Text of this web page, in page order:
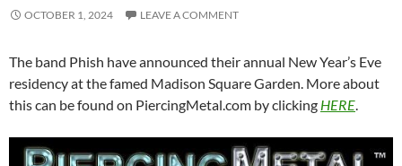
OCTOBER 1, 2024 LEAVE A COMMENT
The band Phish have announced their annual New Year’s Eve
residency at the famed Madison Square Garden. More about
this can be found on PiercingMetal.com by clicking HERE.